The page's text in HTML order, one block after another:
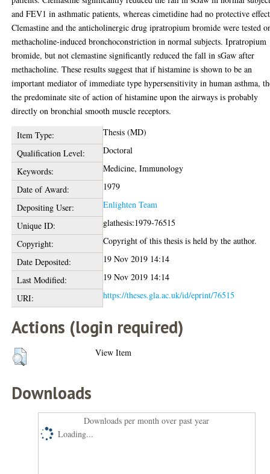
and FEV1 in asthmatic patients, whereas cimetidine had no protective
Clemastine and the anticholinergic drug ipratropium bromide were tested
methacholine-induced bronchoconstriction in normal subjects. Ipratropium
bromide, but not clemastine significantly reduced the fall in sGaw after
methacholine. These results suggest that if histamine is shown to be an
important mediator of immediate type hypersensitivity in human asthma,
the predominate site of action of histamine upon the airways is probably
directly on bronchial smooth muscle receptors.
Item Type:
Thesis (MD)
Qualification Level:
Doctoral
Keywords:
Medicine, Immunology
Date of Award:
1979
Depositing User:
Enlighten Team
Unique ID:
glathesis:1979-76515
Copyright:
Copyright of this thesis is held by the author.
Date Deposited:
19 Nov 2019 14:14
Last Modified:
19 Nov 2019 14:14
URI:
https://theses.gla.ac.uk/id/eprint/76515
Actions (login required)
View Item
Downloads
Downloads per month over past year
Loading...